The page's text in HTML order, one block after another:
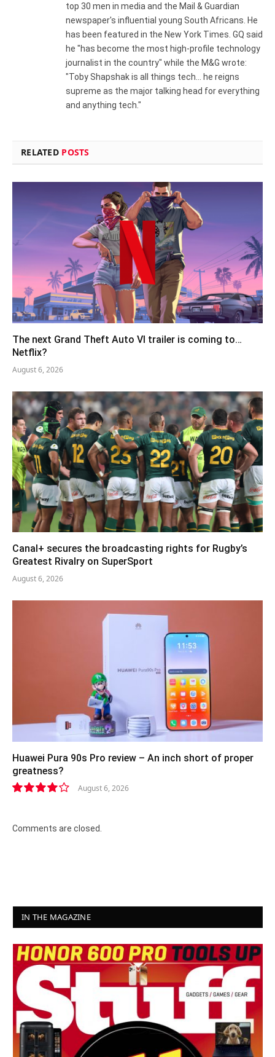
top 30 men in media and the Mail & Guardian
newspaper's influential young South Africans. He
has been featured in the New York Times. GQ said
he "has become the most high-profile technology
journalist in the country" while the M&G wrote:
"Toby Shapshak is all things tech... he reigns
supreme as the major talking head for everything
and anything tech."
RELATED POSTS
The next Grand Theft Auto VI trailer is coming to…
Netflix?
August 6, 2026
Canal+ secures the broadcasting rights for Rugby’s
Greatest Rivalry on SuperSport
August 6, 2026
Huawei Pura 90s Pro review – An inch short of proper
greatness?
August 6, 2026
Comments are closed.
IN THE MAGAZINE